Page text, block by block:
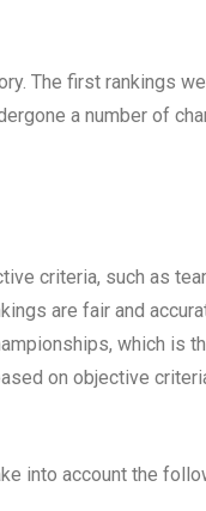
The first rankings
a number of
criteria, such as
are fair and
which is
on objective
into account the